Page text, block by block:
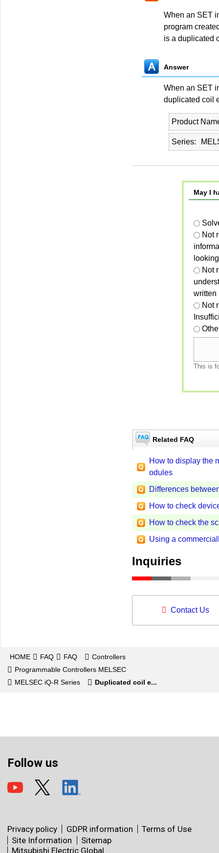
When an SET
program
is a duplicated
Answer
When an SET
duplicated coil
Product
Series
May I
Not
Not
written
Not
This is
Related FAQ
How to display the
odules
Differences
How to check
How to check the
Using a
Inquiries
Contact Us
HOME FAQ FAQ
Controllers
Programmable Controllers MELSEC
MELSEC iQ-R Series
Duplicated coil e...
Follow us
Privacy policy GDPR information
Terms of Use
Site Information
Sitemap
Mitsubishi Electric Global